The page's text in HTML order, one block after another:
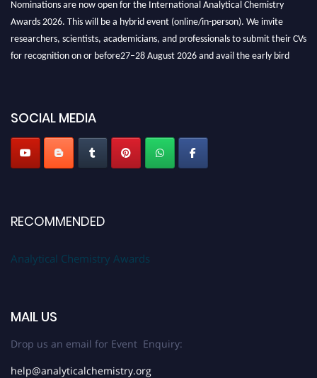
Stay tuned for more updates!
SOCIAL MEDIA
RECOMMENDED
Analytical Chemistry Awards
MAIL US
Drop us an email for Event Enquiry:
help@analyticalchemistry.org